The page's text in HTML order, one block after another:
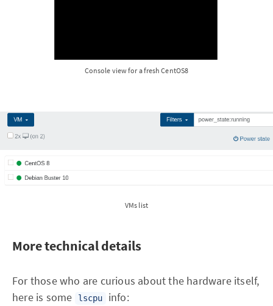
Console view for a fresh CentOS8
VMs list
More technical details
For those who are curious about the hardware itself,
here is some
lscpu info: